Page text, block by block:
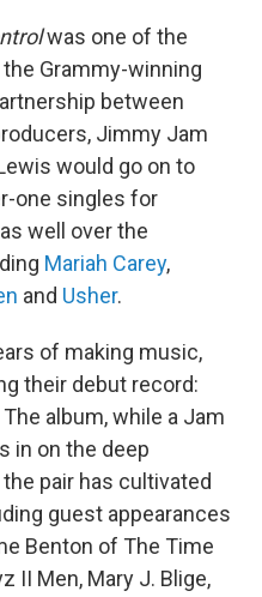
was one of the
Grammy-winning
between
Jimmy Jam
would go on to
one singles for
well over the
Mariah Carey,
and Usher.
of making music,
their debut record:
The album, while a Jam
in on the deep
pair has cultivated
guest appearances
Benton of The Time
II Men, Mary J. Blige,